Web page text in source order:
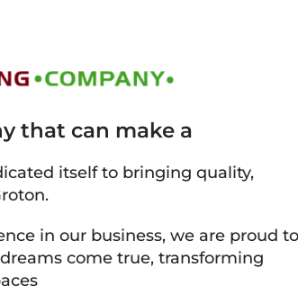
that can make a
itself to bringing quality,
in our business, we are proud to
come true, transforming